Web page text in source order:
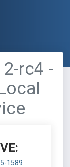
rc4 -
1589